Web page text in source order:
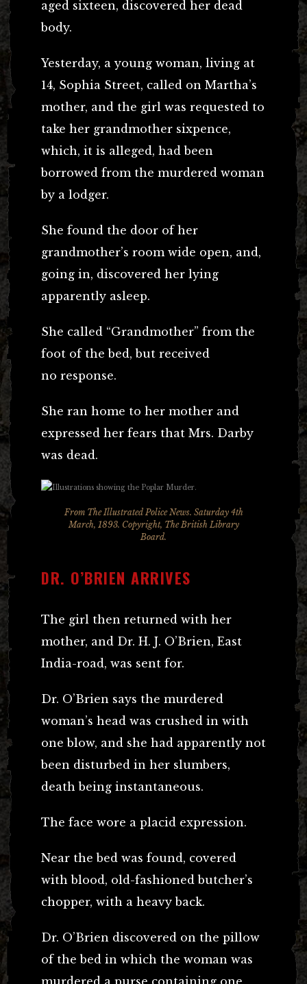
aged sixteen, discovered her dead
body.
Yesterday, a young woman, living at
14, Sophia Street, called on Martha’s
mother, and the girl was requested to
take her grandmother sixpence,
which, it is alleged, had been
borrowed from the murdered woman
by a lodger.
She found the door of her
grandmother’s room wide open, and,
going in, discovered her lying
apparently asleep.
She called “Grandmother” from the
foot of the bed, but received
no response.
She ran home to her mother and
expressed her fears that Mrs. Darby
was dead.
From The Illustrated Police News. Saturday 4th
March, 1893. Copyright, The British Library
Board.
DR. O’BRIEN ARRIVES
The girl then returned with her
mother, and Dr. H. J. O’Brien, East
India-road, was sent for.
Dr. O’Brien says the murdered
woman’s head was crushed in with
one blow, and she had apparently not
been disturbed in her slumbers,
death being instantaneous.
The face wore a placid expression.
Near the bed was found, covered
with blood, old-fashioned butcher’s
chopper, with a heavy back.
Dr. O’Brien discovered on the pillow
of the bed in which the woman was
murdered a purse containing one